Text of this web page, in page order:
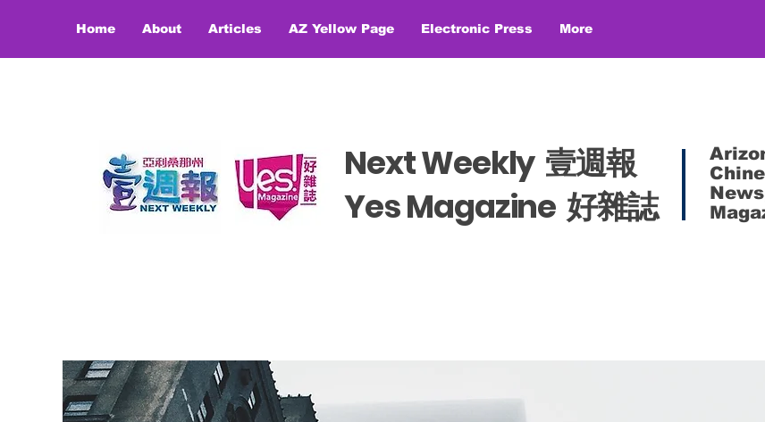
Home About Articles AZ Yellow Page Electronic Press More
Next Weekly 壹週報
​​Yes Magazine 好雜誌